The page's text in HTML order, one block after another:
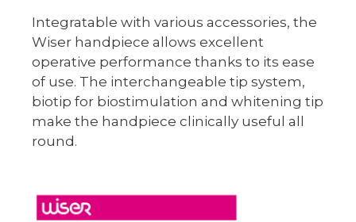
Integratable with various accessories, the
Wiser handpiece allows excellent
operative performance thanks to its ease
of use. The interchangeable tip system,
biotip for biostimulation and whitening tip
make the handpiece clinically useful all
round.